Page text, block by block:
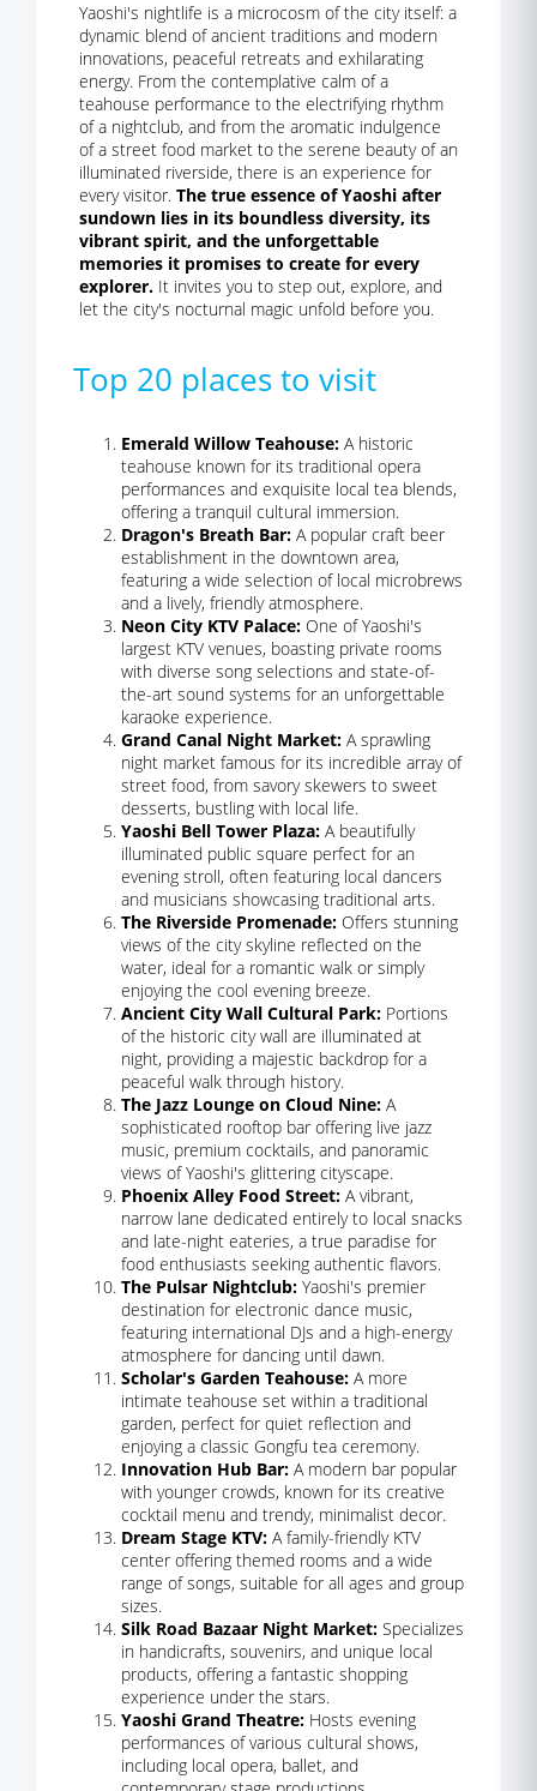
Yaoshi's nightlife is a microcosm of the city itself: a
dynamic blend of ancient traditions and modern
innovations, peaceful retreats and exhilarating
energy. From the contemplative calm of a
teahouse performance to the electrifying rhythm
of a nightclub, and from the aromatic indulgence
of a street food market to the serene beauty of an
illuminated riverside, there is an experience for
every visitor. The true essence of Yaoshi after
sundown lies in its boundless diversity, its
vibrant spirit, and the unforgettable
memories it promises to create for every
explorer. It invites you to step out, explore, and
let the city's nocturnal magic unfold before you.
Top 20 places to visit
Emerald Willow Teahouse: A historic
teahouse known for its traditional opera
performances and exquisite local tea blends,
offering a tranquil cultural immersion.
Dragon's Breath Bar: A popular craft beer
establishment in the downtown area,
featuring a wide selection of local microbrews
and a lively, friendly atmosphere.
Neon City KTV Palace: One of Yaoshi's
largest KTV venues, boasting private rooms
with diverse song selections and state-of-
the-art sound systems for an unforgettable
karaoke experience.
Grand Canal Night Market: A sprawling
night market famous for its incredible array of
street food, from savory skewers to sweet
desserts, bustling with local life.
Yaoshi Bell Tower Plaza: A beautifully
illuminated public square perfect for an
evening stroll, often featuring local dancers
and musicians showcasing traditional arts.
The Riverside Promenade: Offers stunning
views of the city skyline reflected on the
water, ideal for a romantic walk or simply
enjoying the cool evening breeze.
Ancient City Wall Cultural Park: Portions
of the historic city wall are illuminated at
night, providing a majestic backdrop for a
peaceful walk through history.
The Jazz Lounge on Cloud Nine: A
sophisticated rooftop bar offering live jazz
music, premium cocktails, and panoramic
views of Yaoshi's glittering cityscape.
Phoenix Alley Food Street: A vibrant,
narrow lane dedicated entirely to local snacks
and late-night eateries, a true paradise for
food enthusiasts seeking authentic flavors.
The Pulsar Nightclub: Yaoshi's premier
destination for electronic dance music,
featuring international DJs and a high-energy
atmosphere for dancing until dawn.
Scholar's Garden Teahouse: A more
intimate teahouse set within a traditional
garden, perfect for quiet reflection and
enjoying a classic Gongfu tea ceremony.
Innovation Hub Bar: A modern bar popular
with younger crowds, known for its creative
cocktail menu and trendy, minimalist decor.
Dream Stage KTV: A family-friendly KTV
center offering themed rooms and a wide
range of songs, suitable for all ages and group
sizes.
Silk Road Bazaar Night Market: Specializes
in handicrafts, souvenirs, and unique local
products, offering a fantastic shopping
experience under the stars.
Yaoshi Grand Theatre: Hosts evening
performances of various cultural shows,
including local opera, ballet, and